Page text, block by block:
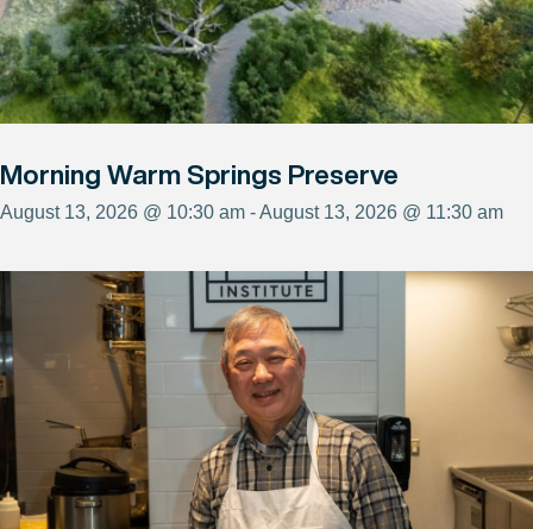
Morning Warm Springs Preserve
August 13, 2026 @ 10:30 am - August 13, 2026 @ 11:30 am